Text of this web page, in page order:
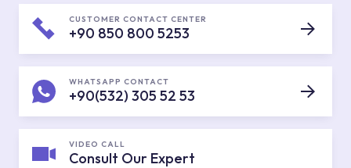
CUSTOMER CONTACT CENTER
+90 850 800 5253
WHATSAPP CONTACT
+90(532) 305 52 53
VIDEO CALL
Consult Our Expert